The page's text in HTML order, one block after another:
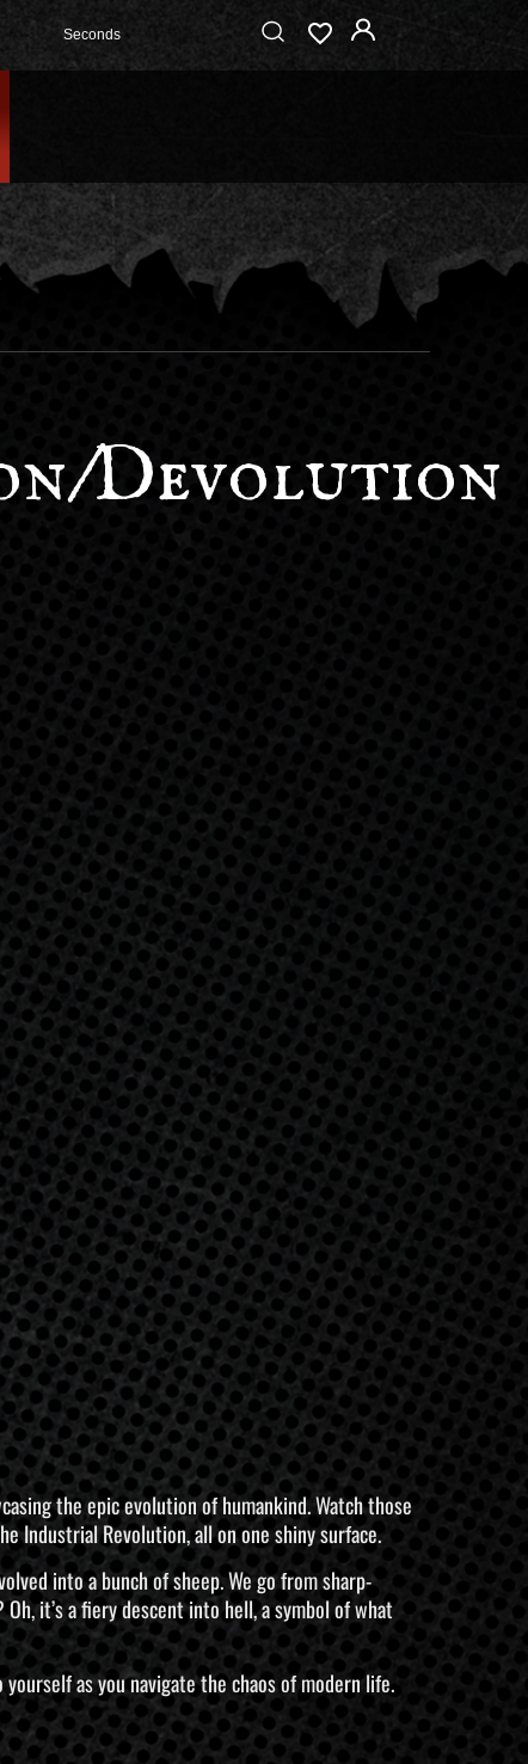
Seconds
Devolution
the epic evolution of humankind. Watch those
Industrial Revolution, all on one shiny surface.
into a bunch of sheep. We go from sharp-
it’s a fiery descent into hell, a symbol of what
as you navigate the chaos of modern life.